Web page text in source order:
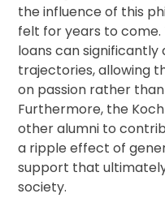
the influence of this
felt for years to
loans can
trajectories, allowing
on passion rather
Furthermore, the
other alumni to
a ripple effect of
support that
society.